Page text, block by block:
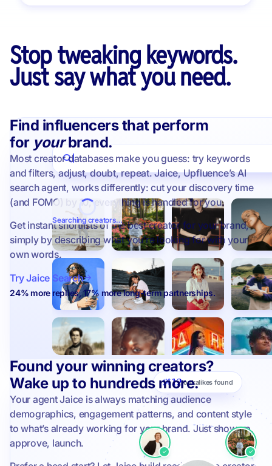
Stop tweaking keywords.
Just say what you need.
I'm looking for clean beauty creators in italy
Searching creators…
Find influencers that perform
for yourbrand.
Most creator databases make you guess: try keywords
and filters, adjust, doubt, repeat. Jaice, Upfluence’s AI
search agent, works differently: cut your discovery time
(and FOMO) by 10, everything is handled for you.
Get instant shortlists of the best creator for your brand,
simply by describing what you’re looking for with your
own words.
Try Jaice Search
24% more replies, 17% more long-term partnerships.
12lookalikes found
Found your winning creators?
Wake up to hundreds more.
Your agent Jaice is always matching audience
demographics, engagement patterns, and content style
to what’s already working for your brand. Just show up,
approve, launch.